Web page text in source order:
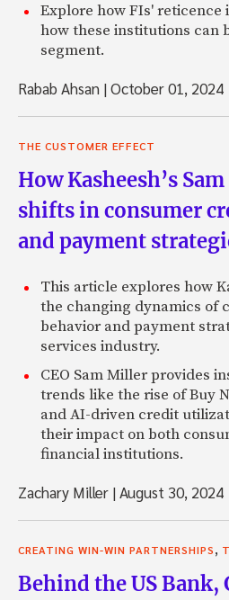
Explore how FIs'
how these institutions can
segment.
Rabab Ahsan |October 01, 2024
THE CUSTOMER EFFECT
How Kasheesh’s
shifts in consumer
and payment
This article explores how
the changing dynamics of
behavior and payment
services industry.
CEO Sam Miller provides
trends like the rise of Buy
and AI-driven credit
their impact on both
financial institutions.
Zachary Miller |August 30, 2024
CREATING WIN-WIN PARTNERSHIPS,
Behind the US Bank,